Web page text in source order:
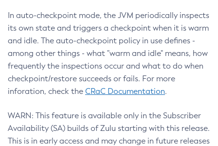
In auto-checkpoint mode, the JVM periodically inspects
its own state and triggers a checkpoint when it is warm
and idle. The auto-checkpoint policy in use defines -
among other things - what "warm and idle" means, how
frequently the inspections occur and what to do when
checkpoint/restore succeeds or fails. For more
inforation, check the CRaC Documentation.
WARN: This feature is available only in the Subscriber
Availability (SA) builds of Zulu starting with this release.
This is in early access and may change in future releases